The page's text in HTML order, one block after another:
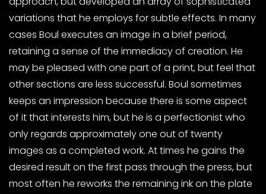
variations that he employs for subtle effects. In many
cases Boul executes an image in a brief period,
retaining a sense of the immediacy of creation. He
may be pleased with one part of a print, but feel that
other sections are less successful. Boul sometimes
keeps an impression because there is some aspect
of it that interests him, but he is a perfectionist who
only regards approximately one out of twenty
images as a completed work. At times he gains the
desired result on the first pass through the press, but
most often he reworks the remaining ink on the plate